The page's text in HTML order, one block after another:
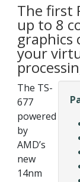
The first
up to 8
graphics
your
The TS-
677
powered
by
AMD’s
new
14nm